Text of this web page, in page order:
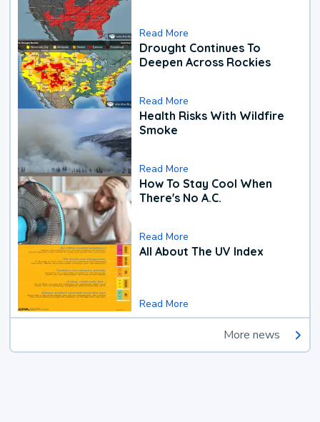
Read More
Drought Continues To
Deepen Across Rockies
Read More
Health Risks With Wildfire
Smoke
Read More
How To Stay Cool When
There's No A.C.
Read More
All About The UV Index
Read More
More news